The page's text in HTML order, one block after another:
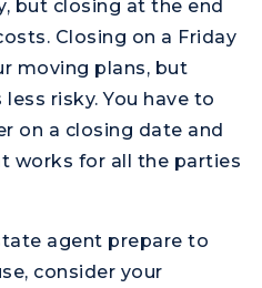
but closing at the end
Closing on a Friday
moving plans, but
risky. You have to
on a closing date and
works for all the parties
agent prepare to
consider your